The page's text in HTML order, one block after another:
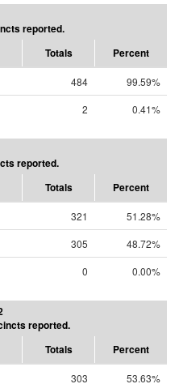
reported.
Totals Percent
484
99.59%
2 0.41%
reported.
Totals Percent
321
51.28%
305
48.72%
0 0.00%
reported.
Totals Percent
303
53.63%